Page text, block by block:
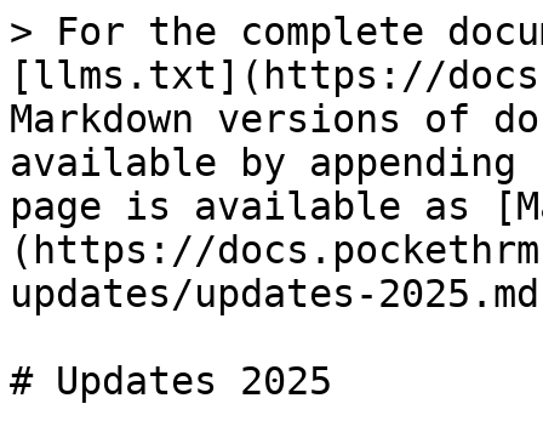
> For the complete
[llms.txt](https://
Markdown versions of
available by
page is available as
(https://
updates/updates-
# Updates 2025